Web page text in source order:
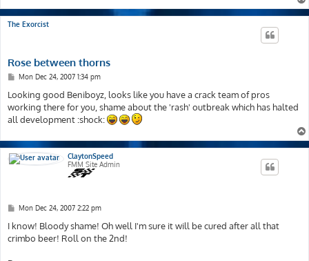
The Exorcist
Rose between thorns
P
s
t
Mon Dec 24, 2007 1:34 pm
Looking good Beniboyz, looks like you have a crack team of pros
working there for you, shame about the 'rash' outbreak which has halted
all development :shock:
ClaytonSpeed
FMM Site Admin
P
s
Mon Dec 24, 2007 2:22 pm
I know! Bloody shame! Oh well I'm sure it will be cured after all that
crimbo beer! Roll on the 2nd!